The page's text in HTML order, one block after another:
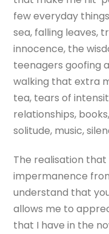
few everyday
sea, falling leaves,
innocence, the
teenagers goofing
walking that extra
tea, tears of
relationships,
solitude, music,
The realisation
impermanence
understand that
allows me to
that I have in the